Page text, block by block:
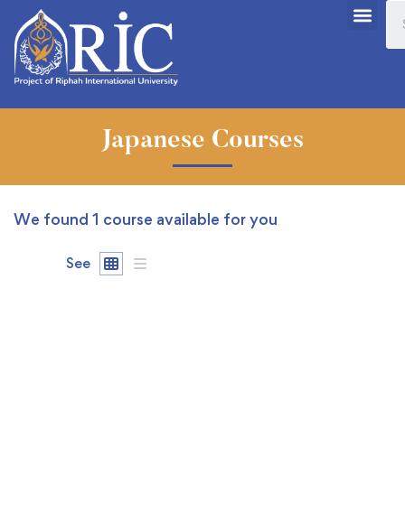
Japanese Courses
We found 1 course available for you
See